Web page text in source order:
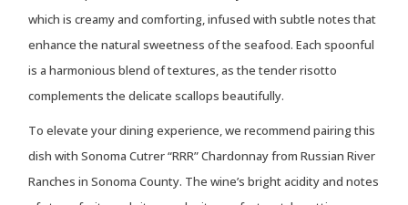
which is creamy and comforting, infused with subtle notes that
enhance the natural sweetness of the seafood. Each spoonful
is a harmonious blend of textures, as the tender risotto
complements the delicate scallops beautifully.
To elevate your dining experience, we recommend pairing this
dish with Sonoma Cutrer “RRR” Chardonnay from Russian River
Ranches in Sonoma County. The wine’s bright acidity and notes